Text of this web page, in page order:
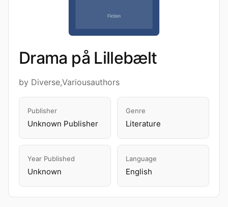
Drama på Lillebælt
by Diverse,Variousauthors
Publisher
Unknown Publisher
Genre
Literature
Year Published
Unknown
Language
English